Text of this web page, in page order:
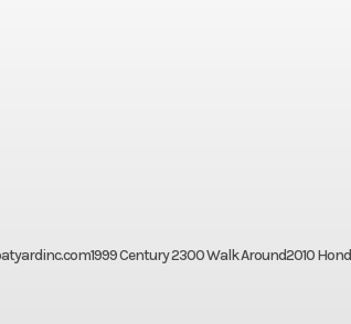
Century 2300 Walk Around2010